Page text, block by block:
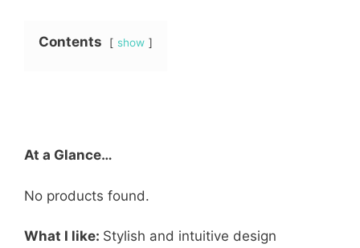
Contents show
At a Glance…
No products found.
What I like: Stylish and intuitive design